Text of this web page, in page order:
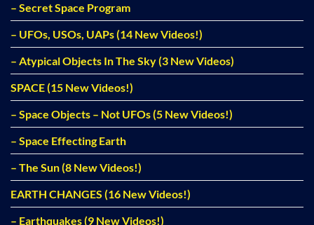
– Secret Space Program
– UFOs, USOs, UAPs (14 New Videos!)
– Atypical Objects In The Sky (3 New Videos)
SPACE (15 New Videos!)
– Space Objects – Not UFOs (5 New Videos!)
– Space Effecting Earth
– The Sun (8 New Videos!)
EARTH CHANGES (16 New Videos!)
– Earthquakes (9 New Videos!)